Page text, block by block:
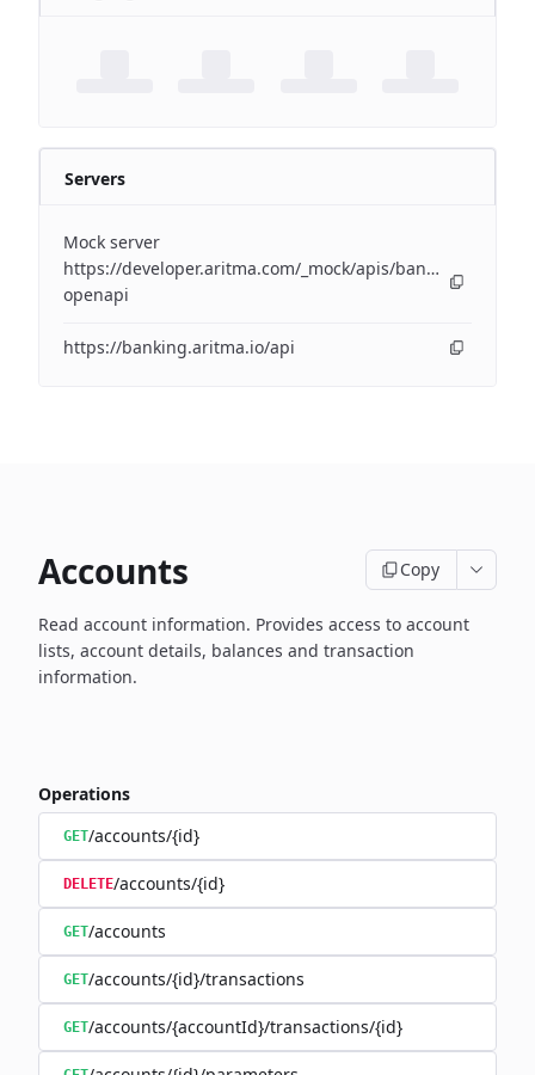
Servers
Mock server
https://developer.aritma.com/_mock/apis/banking/v4/
openapi
https://banking.aritma.io/api
Accounts Copy
Read account information. Provides access to account
lists, account details, balances and transaction
information.
Operations
GET/accounts/{id}
DELETE/accounts/{id}
GET/accounts
GET/accounts/{id}/transactions
GET/accounts/{accountId}/transactions/{id}